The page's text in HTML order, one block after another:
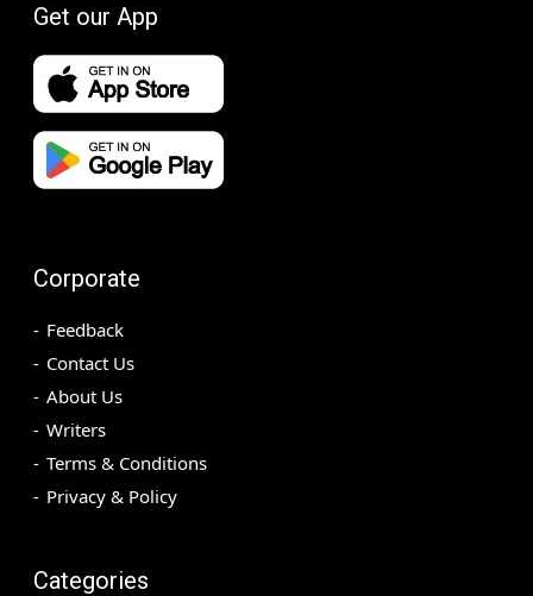
Get our App
Corporate
Feedback
Contact Us
About Us
Writers
Terms & Conditions
Privacy & Policy
Categories